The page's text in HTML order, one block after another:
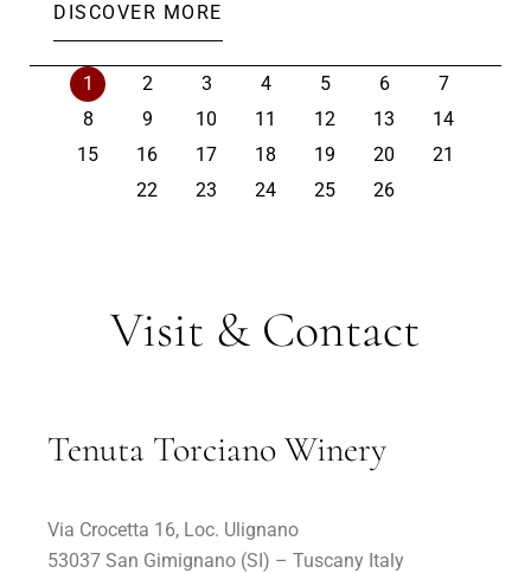
DISCOVER MORE
1 2 3 4 5 6
7
8
9 10 11 12 13
14
15
16 17 18 19 20
21
22
23 24 25 26
Visit & Contact
Tenuta Torciano Winery
Via Crocetta 16, Loc. Ulignano
53037 San Gimignano (SI) – Tuscany Italy